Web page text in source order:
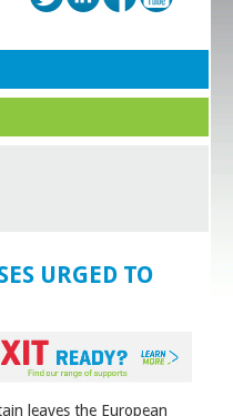
URGED TO
leaves the European